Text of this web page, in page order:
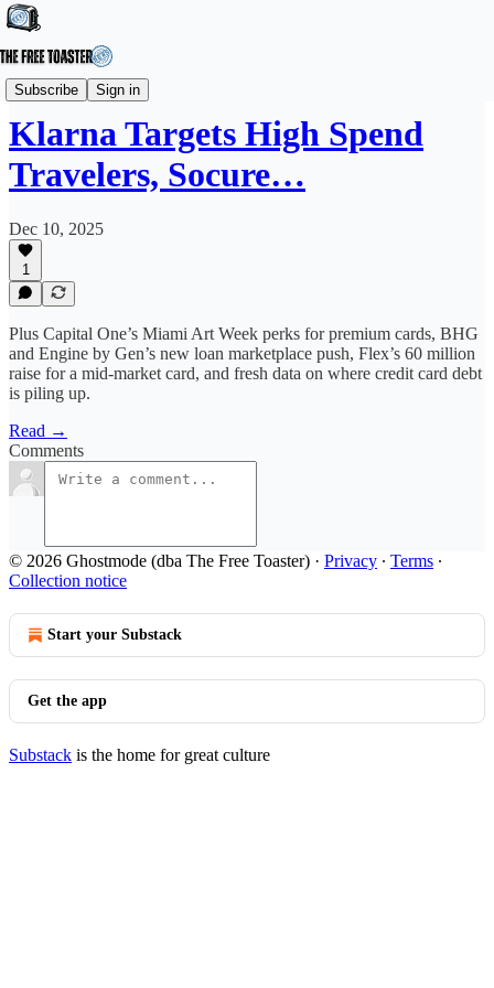
Subscribe Sign in
News
Klarna Targets High Spend
Travelers, Socure…
Dec 10, 2025
1
Plus Capital One’s Miami Art Week perks for premium cards, BHG
and Engine by Gen’s new loan marketplace push, Flex’s 60 million
raise for a mid-market card, and fresh data on where credit card debt
is piling up.
Read →
Comments
© 2026 Ghostmode (dba The Free Toaster) · Privacy ∙ Terms ∙
Collection notice
Start your Substack
Get the app
Substack is the home for great culture